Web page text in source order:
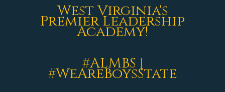
West Virginia's
Premier Leadership
Academy!
#ALMBS |
#WeAreBoysState